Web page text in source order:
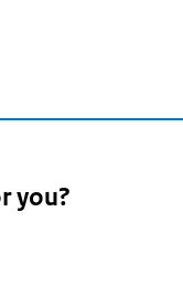
you?